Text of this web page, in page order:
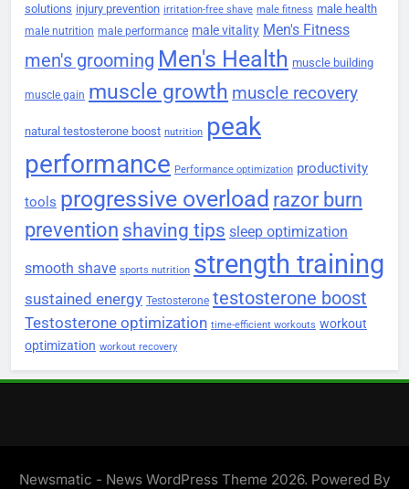
solutions injury prevention irritation-free shave male fitness male health
male nutrition male performance male vitality Men's Fitness
men's grooming Men's Health muscle building
muscle gain muscle growth muscle recovery
natural testosterone boost nutrition peak
performance Performance optimization productivity
tools progressive overload razor burn
prevention shaving tips sleep optimization
smooth shave sports nutrition strength training
sustained energy Testosterone testosterone boost
Testosterone optimization time-efficient workouts workout
optimization workout recovery
Newsmatic - News WordPress Theme 2026. Powered By